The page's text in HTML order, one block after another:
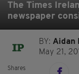
The Times
newspaper
BY:Aidan
May 21,
Shares